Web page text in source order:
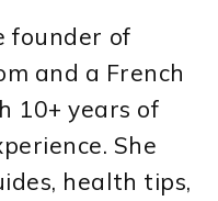
founder of
and a French
10+ years of
She
health tips,